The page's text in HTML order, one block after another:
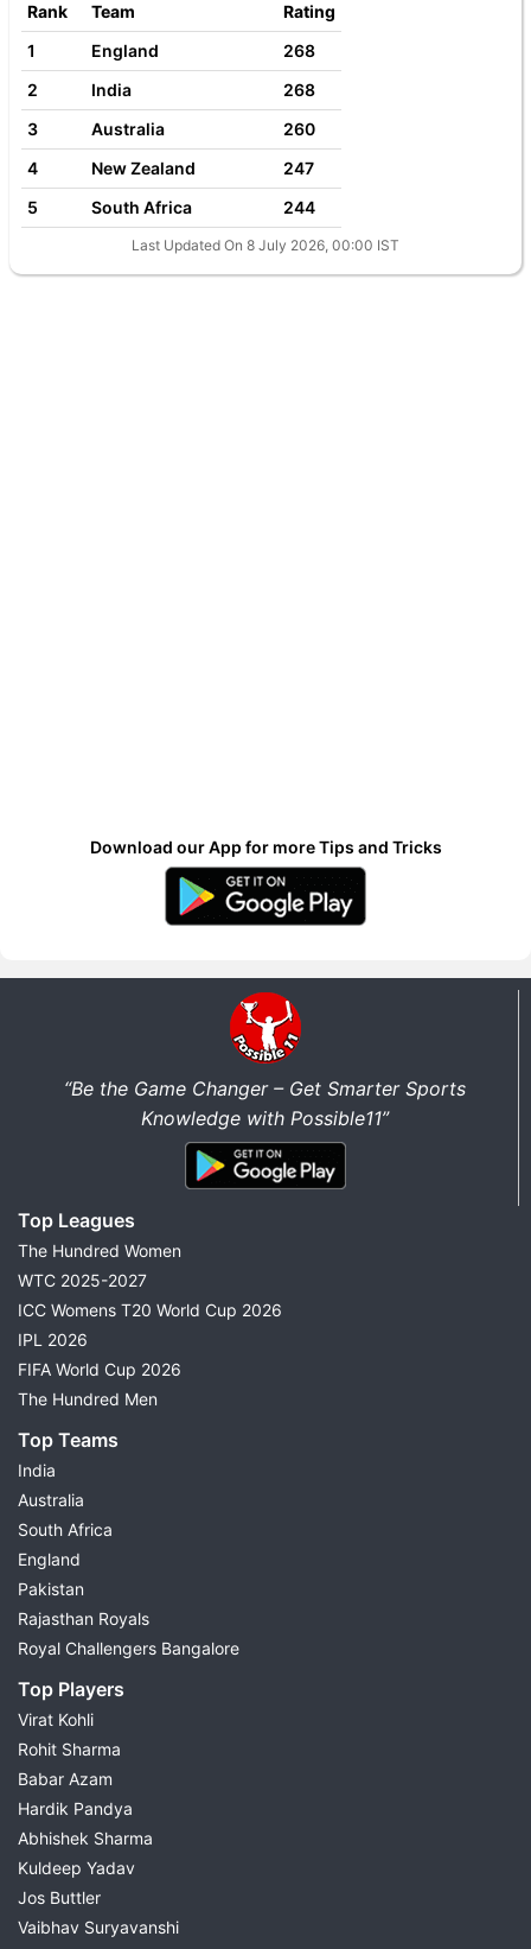
Rank Team
Rating
1
England
268
2
India
268
3
Australia
260
4
New Zealand
247
5
South Africa 244
Last Updated On 8 July 2026, 00:00 IST
Download our App for more Tips and Tricks
“Be the Game Changer – Get Smarter Sports
Knowledge with Possible11”
Top Leagues
The Hundred Women
WTC 2025-2027
ICC Womens T20 World Cup 2026
IPL 2026
FIFA World Cup 2026
The Hundred Men
Top Teams
India
Australia
South Africa
England
Pakistan
Rajasthan Royals
Royal Challengers Bangalore
Top Players
Virat Kohli
Rohit Sharma
Babar Azam
Hardik Pandya
Abhishek Sharma
Kuldeep Yadav
Jos Buttler
Vaibhav Suryavanshi